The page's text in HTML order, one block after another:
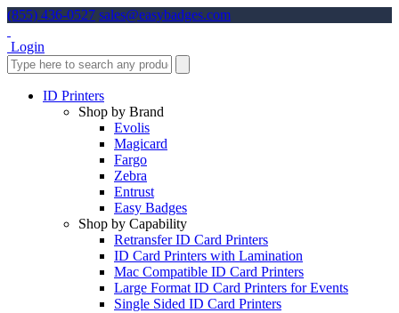
(855) 436-0527 sales@easybadges.com
Login
ID Printers
Shop by Brand
Evolis
Magicard
Fargo
Zebra
Entrust
Easy Badges
Shop by Capability
Retransfer ID Card Printers
ID Card Printers with Lamination
Mac Compatible ID Card Printers
Large Format ID Card Printers for Events
Single Sided ID Card Printers